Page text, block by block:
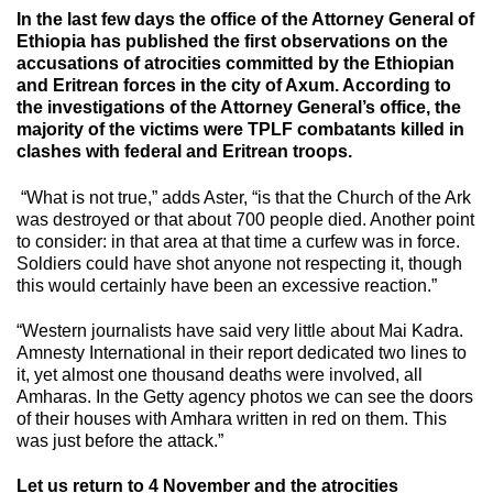
In the last few days the office of the Attorney General of
Ethiopia has published the first observations on the
accusations of atrocities committed by the Ethiopian
and Eritrean forces in the city of Axum. According to
the investigations of the Attorney General’s office, the
majority of the victims were TPLF combatants killed in
clashes with federal and Eritrean troops.
“What is not true,” adds Aster, “is that the Church of the Ark
was destroyed or that about 700 people died. Another point
to consider: in that area at that time a curfew was in force.
Soldiers could have shot anyone not respecting it, though
this would certainly have been an excessive reaction.”
“Western journalists have said very little about Mai Kadra.
Amnesty International in their report dedicated two lines to
it, yet almost one thousand deaths were involved, all
Amharas. In the Getty agency photos we can see the doors
of their houses with Amhara written in red on them. This
was just before the attack.”
Let us return to 4 November and the atrocities